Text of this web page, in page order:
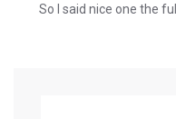
So I said nice one the